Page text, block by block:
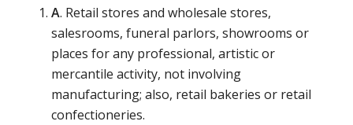
A. Retail stores and wholesale stores,
salesrooms, funeral parlors, showrooms or
places for any professional, artistic or
mercantile activity, not involving
manufacturing; also, retail bakeries or retail
confectioneries.